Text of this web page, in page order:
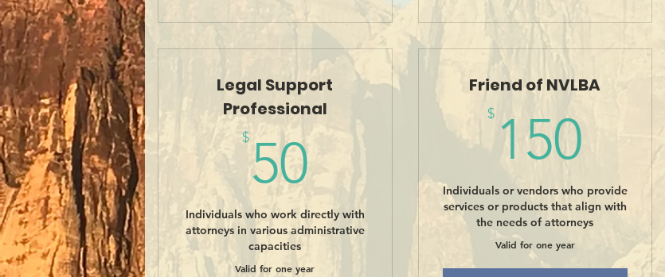
Legal Support
Professional
$ 5050$
Individuals who work directly with
attorneys in various administrative
capacities
Valid for one year
Friend of NVLBA
$ 150 150$
Individuals or vendors who provide
services or products that align with
the needs of attorneys
Valid for one year